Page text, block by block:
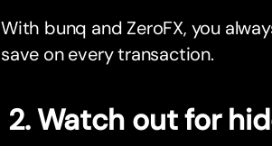
With bunq and ZeroFX, you
save on every transaction.
2. Watch out for